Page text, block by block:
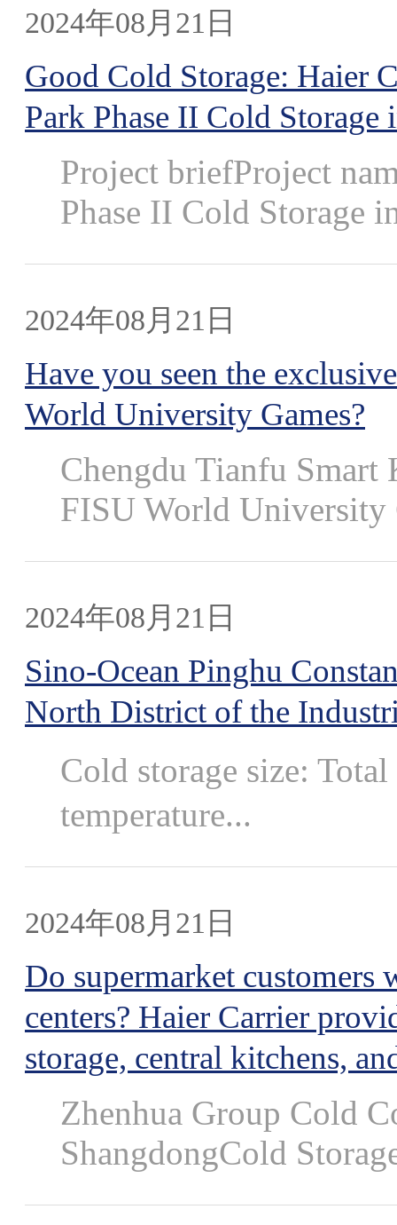
2024年08月21日
Good Cold Storage: Haier
Park Phase II Cold Storage
Project briefProject
Phase II Cold Storage
2024年08月21日
Have you seen the
World University Games?
Chengdu Tianfu
FISU World University
2024年08月21日
Sino-Ocean Pinghu
North District of the
Cold storage size:
temperature...
2024年08月21日
Do supermarket
centers? Haier Carrier
storage, central kitchens,
Zhenhua Group Cold
ShangdongCold